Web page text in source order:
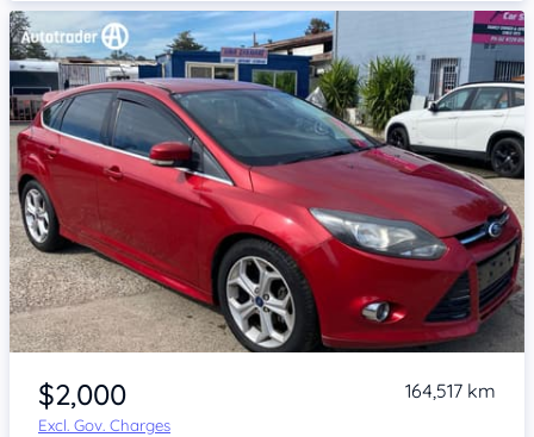
Item 1 of 4
$2,000
Excl. Gov. Charges
164,517 km